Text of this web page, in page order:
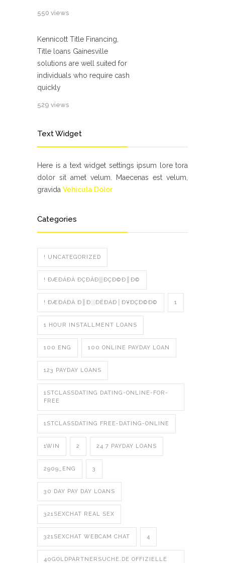
550 views
Kennicott Title Financing,
Title loans Gainesville
solutions are well suited for
individuals who require cash
quickly
529 views
Text Widget
Here is a text widget settings ipsum lore tora
dolor sit amet velum. Maecenas est velum,
gravida Vehicula Dolor
Categories
! UNCATEGORIZED
! ÐÆÐÁÐÀ ÐÇÐÂÐ▒ÐÇÐ©Ð║Ð©
! ÐÆÐÁÐÀ Ð║Ð░ÐÉÐÁÐ│Ð¥ÐÇÐ©Ð© 1
1 HOUR INSTALLMENT LOANS
100 ENG 100 ONLINE PAYDAY LOAN
123 PAYDAY LOANS
1STCLASSDATING DATING-ONLINE-FOR-
FREE
1STCLASSDATING FREE-DATING-ONLINE
1WIN 2 24 7 PAYDAY LOANS
2909_ENG 3
30 DAY PAY DAY LOANS
321SEXCHAT REAL SEX
321SEXCHAT WEBCAM CHAT 4
40GOLDPARTNERSUCHE.DE OFFIZIELLE